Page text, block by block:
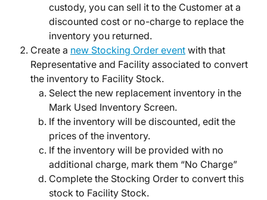
custody, you can sell it to the Customer at a
discounted cost or no-charge to replace the
inventory you returned.
Create a new Stocking Order event with that
Representative and Facility associated to convert
the inventory to Facility Stock.
Select the new replacement inventory in the
Mark Used Inventory Screen.
If the inventory will be discounted, edit the
prices of the inventory.
If the inventory will be provided with no
additional charge, mark them “No Charge”
Complete the Stocking Order to convert this
stock to Facility Stock.